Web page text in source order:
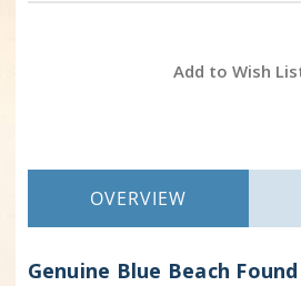
Add to Wish
OVERVIEW
Genuine Blue Beach